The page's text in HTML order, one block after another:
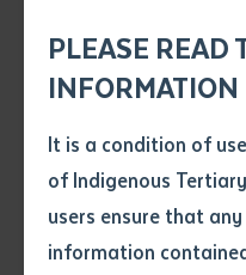
PLEASE READ
INFORMATION
It is a condition of
of Indigenous
users ensure that
information
.pdf, .doc,
size 8mb
Any
Subject
Single
Title of
A Northern Territory
program for Aboriginal
students from the Top
the best in the nation
Awards (ATA).